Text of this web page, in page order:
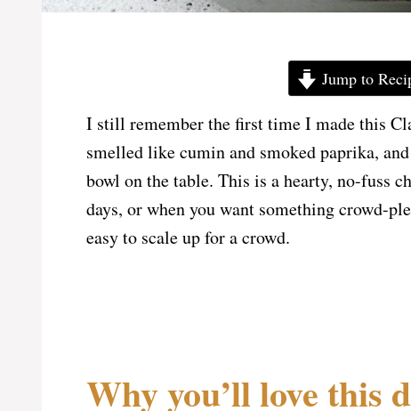
Jump to
I still remember the first time I made this
smelled like cumin and smoked paprika,
bowl on the table. This is a hearty, no-fuss
days, or when you want something crowd-
easy to scale up for a crowd.
Why you’ll love this